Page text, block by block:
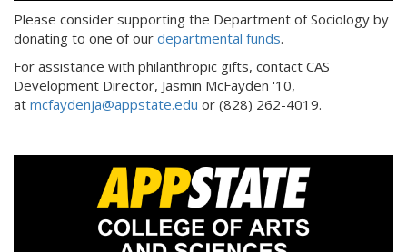
Please consider supporting the Department of Sociology by
donating to one of our departmental funds.
For assistance with philanthropic gifts, contact CAS
Development Director, Jasmin McFayden '10,
at mcfaydenja@appstate.edu or (828) 262-4019.